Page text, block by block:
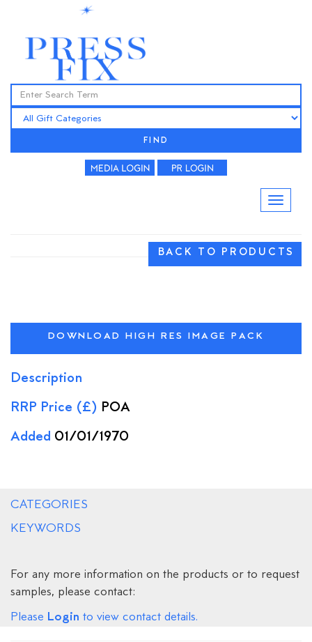
FIND
BACK TO PRODUCTS
DOWNLOAD HIGH RES IMAGE PACK
Description
RRP Price (£) POA
Added 01/01/1970
CATEGORIES
KEYWORDS
For any more information on the products or to request
samples, please contact:
Please Login to view contact details.